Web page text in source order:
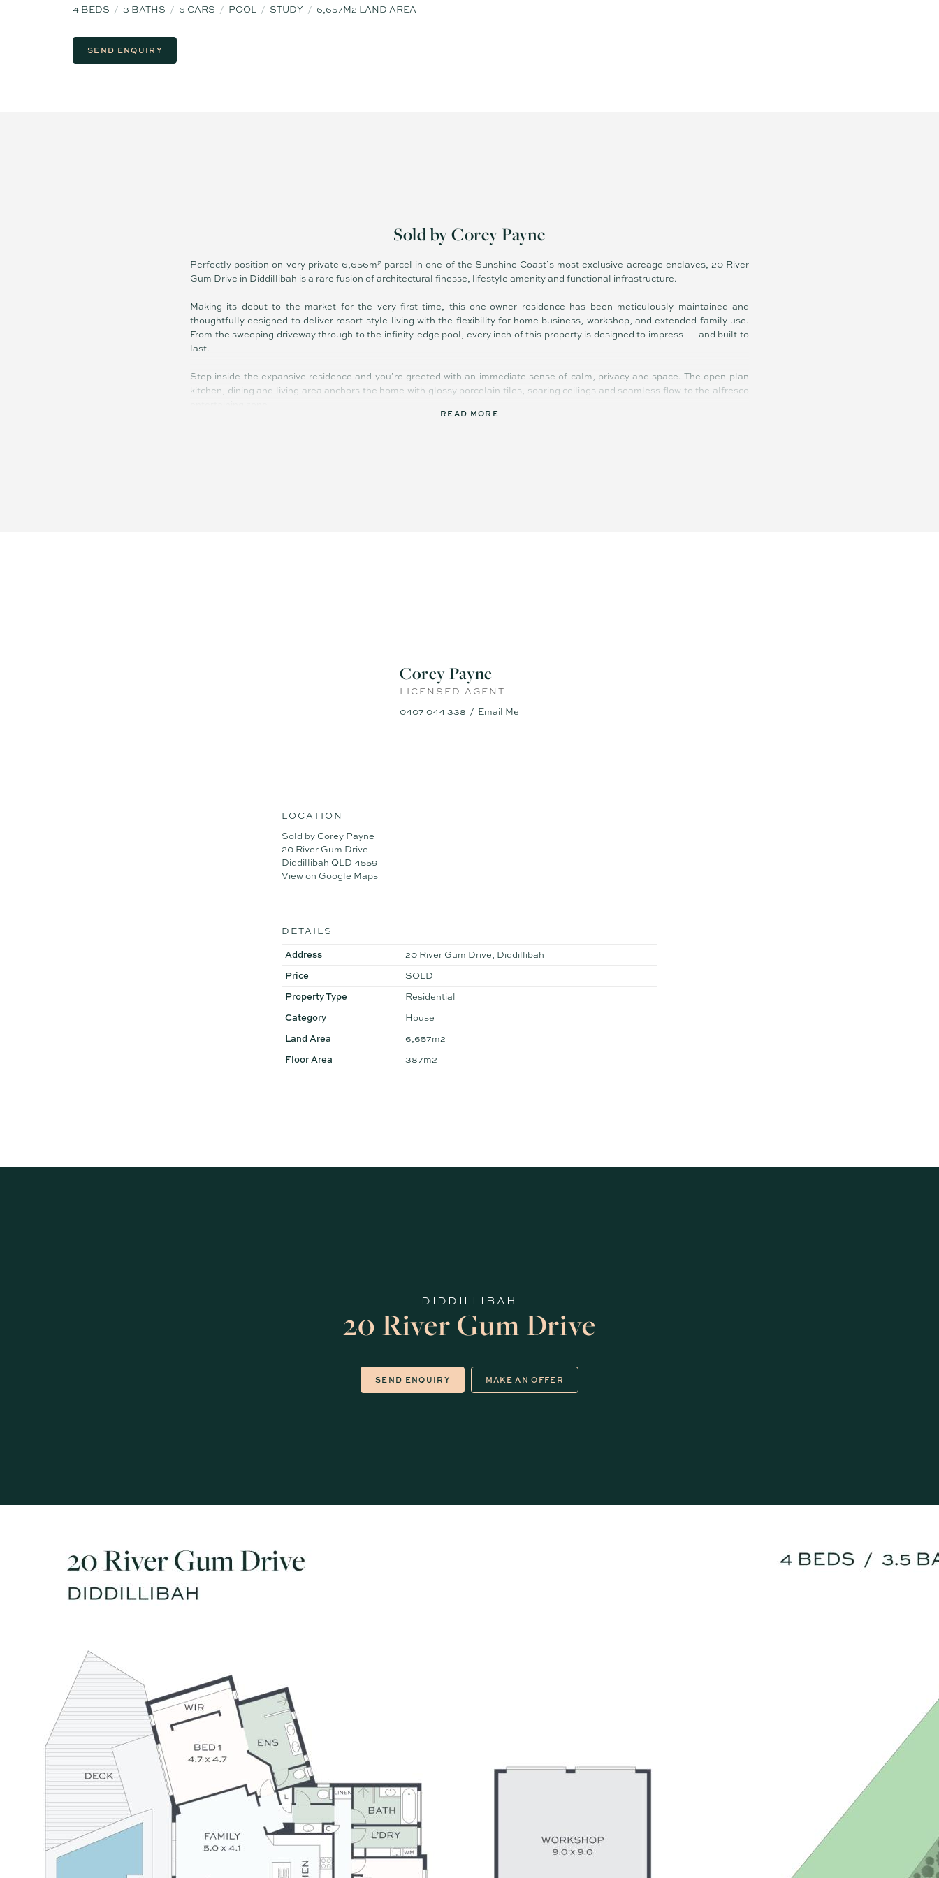
4 BEDS 3 BATHS 6 CARS POOL STUDY 6,657M2 LAND AREA
SEND ENQUIRY
Sold by Corey Payne
Perfectly position on very private 6,656m² parcel in one of the Sunshine Coast’s most exclusive acreage enclaves, 20 River
Gum Drive in Diddillibah is a rare fusion of architectural finesse, lifestyle amenity and functional infrastructure.
Making its debut to the market for the very first time, this one-owner residence has been meticulously maintained and
thoughtfully designed to deliver resort-style living with the flexibility for home business, workshop, and extended family use.
From the sweeping driveway through to the infinity-edge pool, every inch of this property is designed to impress — and built to
last.
Step inside the expansive residence and you’re greeted with an immediate sense of calm, privacy and space. The open-plan
kitchen, dining and living area anchors the home with glossy porcelain tiles, soaring ceilings and seamless flow to the alfresco
- Expansive 6,656m² block with privacy, usable lawn, and private entry
- 81m² powered workshop, ideal for tools, trade gear or home projects
- Separate 222m² studio/office/shed complex – perfect for home business, creative work or storage
READ MORE
Corey Payne
LICENSED AGENT
0407 044 338
Email Me
LOCATION
Sold by Corey Payne
20 River Gum Drive
Diddillibah QLD 4559
View on Google Maps
DETAILS
Address
20 River Gum Drive, Diddillibah
Price
SOLD
Property Type
Residential
Category
House
Land Area
6,657m2
Floor Area
387m2
DIDDILLIBAH
20 River Gum Drive
SEND ENQUIRY MAKE AN OFFER